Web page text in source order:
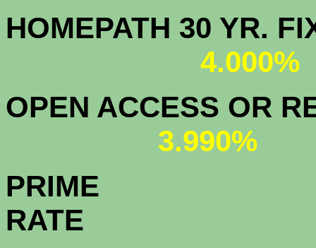
HOMEPATH
4.000%
OPEN ACCESS OR
3.990%
PRIME